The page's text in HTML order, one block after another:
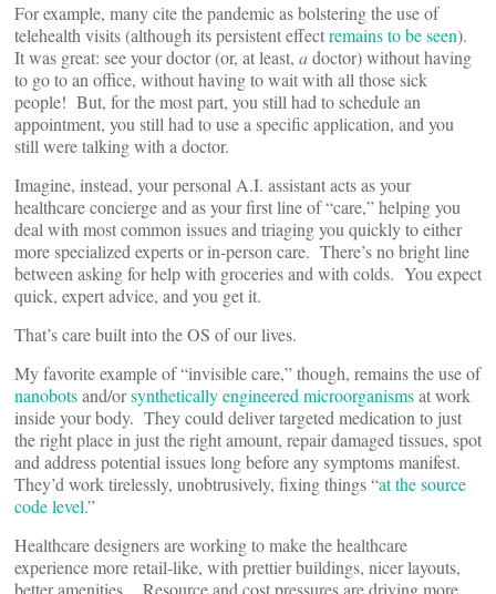
For example, many cite the pandemic as bolstering the use of
telehealth visits (although its persistent effectremains to be seen).
It was great: see your doctor (or, at least, adoctor) without having
to go to an office, without having to wait with all those sick
people! But, for the most part, you still had to schedule an
appointment, you still had to use a specific application, and you
still were talking with a doctor.
Imagine, instead, your personal A.I. assistant acts as your
healthcare concierge and as your first line of “care,” helping you
deal with most common issues and triaging you quickly to either
more specialized experts or in-person care. There’s no bright line
between asking for help with groceries and with colds. You expect
quick, expert advice, and you get it.
That’s care built into the OS of our lives.
My favorite example of “invisible care,” though, remains the use of
nanobotsand/orsynthetically engineered microorganismsat work
inside your body. They could deliver targeted medication to just
the right place in just the right amount, repair damaged tissues, spot
and address potential issues long before any symptoms manifest.
They’d work tirelessly, unobtrusively, fixing things “at the source
code level.”
Healthcare designers are working to make the healthcare
experience more retail-like, with prettier buildings, nicer layouts,
better amenities. Resource and cost pressures are driving more